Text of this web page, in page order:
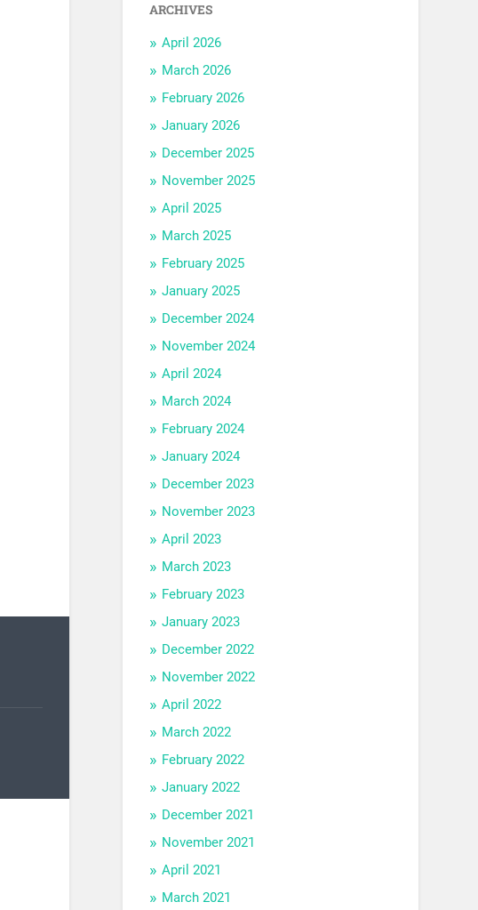
ARCHIVES
April 2026
March 2026
February 2026
January 2026
December 2025
November 2025
April 2025
March 2025
February 2025
January 2025
December 2024
November 2024
April 2024
March 2024
February 2024
January 2024
December 2023
November 2023
April 2023
March 2023
February 2023
January 2023
December 2022
November 2022
April 2022
March 2022
February 2022
January 2022
December 2021
November 2021
April 2021
March 2021